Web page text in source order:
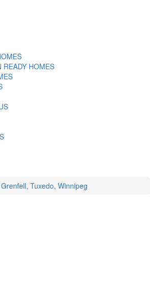
READY HOMES
Tuxedo, Winnipeg